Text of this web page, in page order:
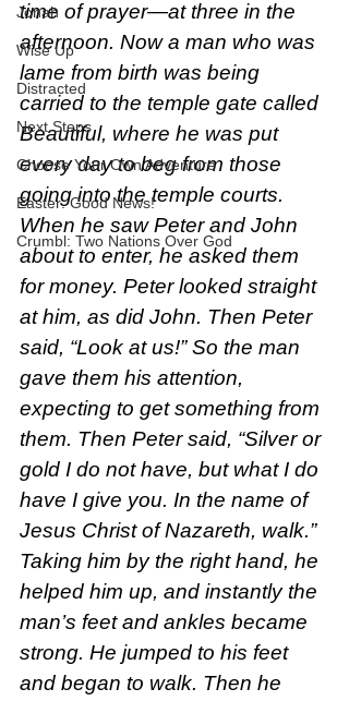
Jonah
Wise Up
Distracted
Next Steps
Choose Your Own Adventure
Easter: Good News!
Crumbl: Two Nations Over God
time of prayer—at three in the
afternoon. Now a man who was
lame from birth was being
carried to the temple gate called
Beautiful, where he was put
every day to beg from those
going into the temple courts.
When he saw Peter and John
about to enter, he asked them
for money. Peter looked straight
at him, as did John. Then Peter
said, “Look at us!” So the man
gave them his attention,
expecting to get something from
them. Then Peter said, “Silver or
gold I do not have, but what I do
have I give you. In the name of
Jesus Christ of Nazareth, walk.”
Taking him by the right hand, he
helped him up, and instantly the
man’s feet and ankles became
strong. He jumped to his feet
and began to walk. Then he